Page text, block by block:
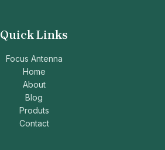
Quick Links
Focus Antenna
Home
About
Blog
Produts
Contact